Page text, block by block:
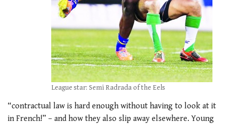
League star: Semi Radrada of the Eels
“contractual law is hard enough without having to look at it
in French!” – and how they also slip away elsewhere. Young